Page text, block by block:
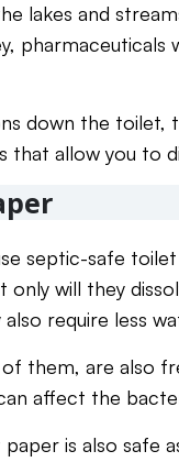
lakes and
down the toilet,
that allow you to
septic-safe
only will they
require less
them, are also
affect the
is also safe